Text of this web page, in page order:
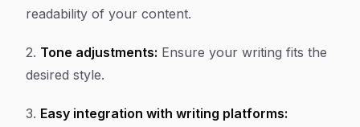
readability of your content.
2. Tone adjustments: Ensure your writing fits the
desired style.
3. Easy integration with writing platforms: